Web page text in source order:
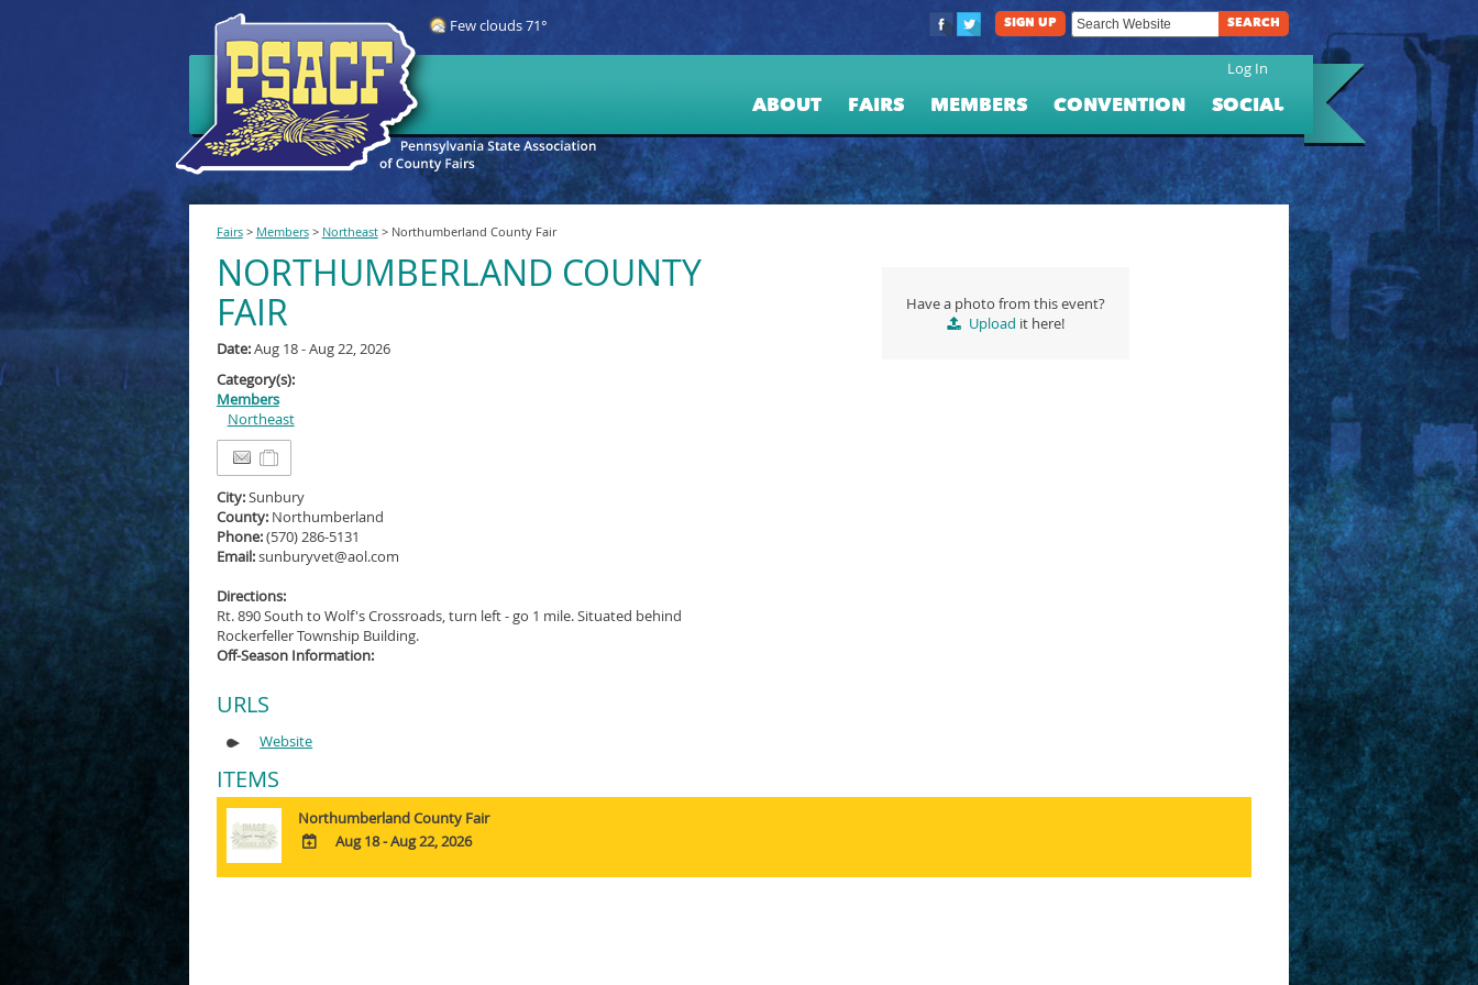
SEARCH
Log In
SIGN UP
ABOUT FAIRS MEMBERS CONVENTION SOCIAL
Few clouds 71°
Fairs> Members> Northeast> Northumberland County Fair
NORTHUMBERLAND COUNTY
FAIR
Date:Aug 18 - Aug 22, 2026
Category(s):
Members
Northeast
City:Sunbury
County:Northumberland
Phone:(570) 286-5131
Email:sunburyvet@aol.com
Directions:
Rt. 890 South to Wolf's Crossroads, turn left - go 1 mile. Situated behind
Rockerfeller Township Building.
Off-Season Information:
Have a photo from this event?
Upload it here!
URLS
Website
ITEMS
Northumberland County Fair
Aug 18 - Aug 22, 2026